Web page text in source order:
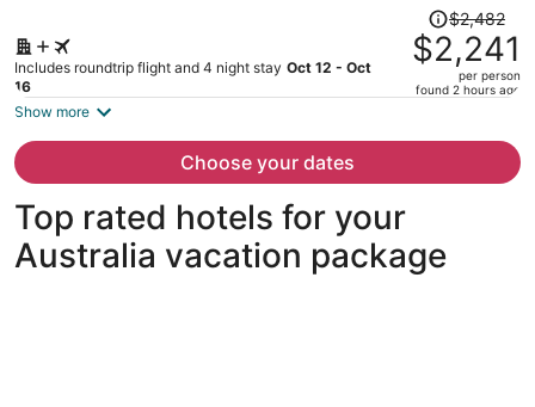
Includes roundtrip flight and 4 night stay Oct 12 - Oct
16
Price
was
$2,482,
price
per
$2,482
$2,241
per person
found 2 hours ago
Show more
Choose your dates
Top rated hotels for your
Australia vacation package